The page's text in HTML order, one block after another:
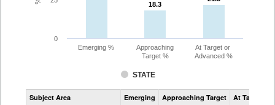
18.3
18.3
STATE
Emerging %
Approaching
Target %
At Target or
Advanced %
0
Assessment
CoAlt
Subject Area Emerging Approaching Target At Target Or